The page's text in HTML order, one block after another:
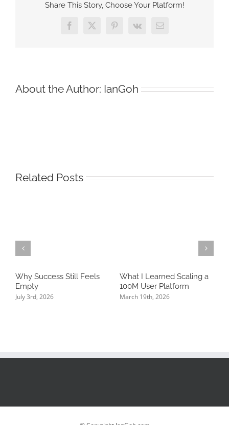
Share This Story, Choose Your Platform!
Facebook
X Pinterest
Vk Email
About the Author: IanGoh
Related Posts
Why Success Still Feels
Empty
July 3rd, 2026
What I Learned Scaling a
100M User Platform
March 19th, 2026